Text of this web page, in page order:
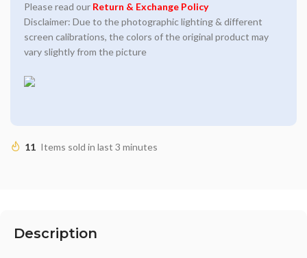
Please read our Return & Exchange Policy
Disclaimer: Due to the photographic lighting & different
screen calibrations, the colors of the original product may
vary slightly from the picture
11 Items sold in last 3 minutes
Description